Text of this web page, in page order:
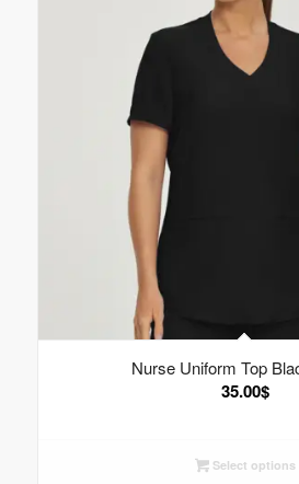
Nurse Uniform Top
35.00$
Select options